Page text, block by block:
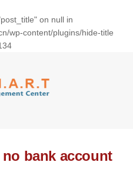
on null in
wp-content/plugins/hide-title
bank account